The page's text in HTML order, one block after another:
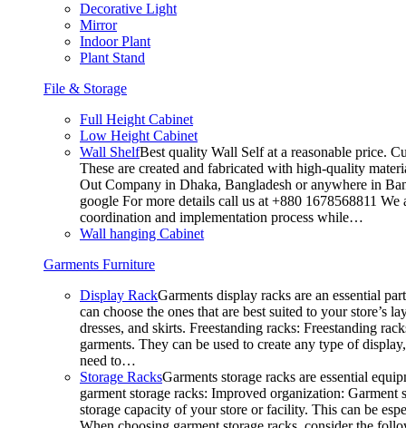
Decorative Light
Mirror
Indoor Plant
Plant Stand
File & Storage
Full Height Cabinet
Low Height Cabinet
Wall ShelfBest quality Wall Self at a reasonable price.
These are created and fabricated with high-quality
Out Company in Dhaka, Bangladesh or anywhere in
google For more details call us at +880 1678568811
coordination and implementation process while…
Wall hanging Cabinet
Garments Furniture
Display RackGarments display racks are an essential
can choose the ones that are best suited to your
dresses, and skirts. Freestanding racks: Freestanding
garments. They can be used to create any type of
need to…
Storage RacksGarments storage racks are essential
garment storage racks: Improved organization:
storage capacity of your store or facility. This can be